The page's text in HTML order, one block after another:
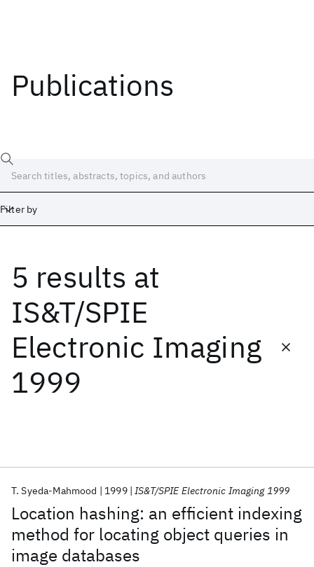
Publications
Filter by
5 results at
IS&T/SPIE
Electronic Imaging
1999
Location hashing: an efficient indexing
method for locating object queries in
image databases
T. Syeda-Mahmood 1999 IS&T/SPIE Electronic Imaging 1999
Date
Start
ICML 2026 ACL 2026
Materials Discovery
Quantum Safe
Quantum Systems
Semiconductors